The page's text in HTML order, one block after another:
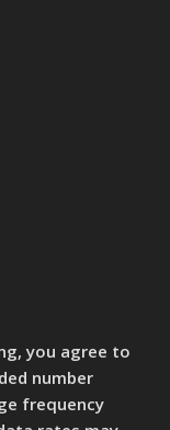
you agree to
number
frequency